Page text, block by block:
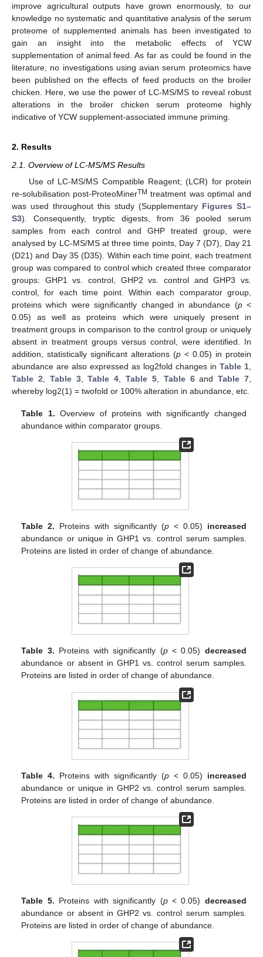
improve agricultural outputs have grown enormously, to our
knowledge no systematic and quantitative analysis of the serum
proteome of supplemented animals has been investigated to
gain an insight into the metabolic effects of YCW
supplementation of animal feed. As far as could be found in the
literature, no investigations using avian serum proteomics have
been published on the effects of feed products on the broiler
chicken. Here, we use the power of LC-MS/MS to reveal robust
alterations in the broiler chicken serum proteome highly
indicative of YCW supplement-associated immune priming.
2. Results
2.1. Overview of LC-MS/MS Results
Use of LC-MS/MS Compatible Reagent; (LCR) for protein
re-solubilisation post-ProteoMinerTM treatment was optimal and
was used throughout this study (Supplementary Figures S1–
S3). Consequently, tryptic digests, from 36 pooled serum
samples from each control and GHP treated group, were
analysed by LC-MS/MS at three time points, Day 7 (D7), Day 21
(D21) and Day 35 (D35). Within each time point, each treatment
group was compared to control which created three comparator
groups: GHP1 vs. control, GHP2 vs. control and GHP3 vs.
control, for each time point. Within each comparator group,
proteins which were significantly changed in abundance (p<
0.05) as well as proteins which were uniquely present in
treatment groups in comparison to the control group or uniquely
absent in treatment groups versus control, were identified. In
addition, statistically significant alterations (p < 0.05) in protein
abundance are also expressed as log2fold changes in Table 1
Table 2
Table 3,Table 4 ,Table 5, Table 6andTable 7
whereby log2(1) = twofold or 100% alteration in abundance, etc.
Table 1. Overview of proteins with significantly changed
abundance within comparator groups.
Table 2. Proteins with significantly (p < 0.05) increased
abundance or unique in GHP1 vs. control serum samples.
Proteins are listed in order of change of abundance.
Table 3. Proteins with significantly (p< 0.05) decreased
abundance or absent in GHP1 vs. control serum samples.
Proteins are listed in order of change of abundance.
Table 4. Proteins with significantly (p < 0.05) increased
abundance or unique in GHP2 vs. control serum samples.
Proteins are listed in order of change of abundance.
Table 5. Proteins with significantly (p< 0.05) decreased
abundance or absent in GHP2 vs. control serum samples.
Proteins are listed in order of change of abundance.